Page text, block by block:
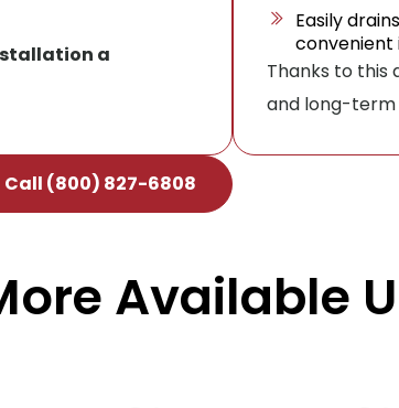
a
Easily
convenient
Thanks to this
and long-term
Call (800) 827-6808
Available